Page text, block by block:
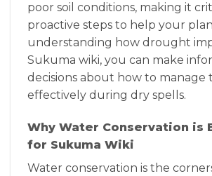
poor soil conditions, making it
proactive steps to help your
understanding how drought
Sukuma wiki, you can make
decisions about how to manage
effectively during dry spells.
Why Water Conservation is
for Sukuma Wiki
Water conservation is the